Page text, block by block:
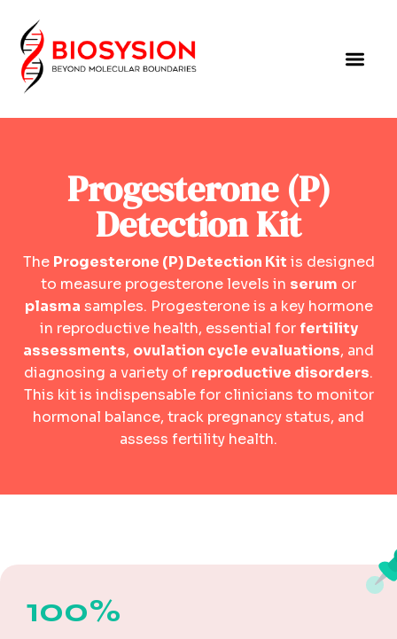
Progesterone (P)
Detection Kit
The Progesterone (P) Detection Kit is designed
to measure progesterone levels in serum or
plasma samples. Progesterone is a key hormone
in reproductive health, essential for fertility
assessments, ovulation cycle evaluations, and
diagnosing a variety of reproductive disorders.
This kit is indispensable for clinicians to monitor
hormonal balance, track pregnancy status, and
assess fertility health.
100%